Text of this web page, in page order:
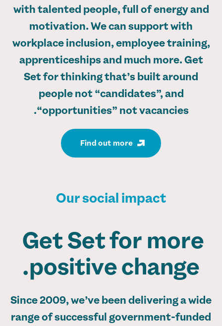
with talented people, full of energy and
motivation. We can support with
workplace inclusion, employee training,
apprenticeships and much more. Get
Set for thinking that’s built around
people not “candidates”, and
“opportunities” not vacancies.
Find out more
Our social impact
Get Set for more
positive change.
Since 2009, we’ve been delivering a wide
range of successful government-funded